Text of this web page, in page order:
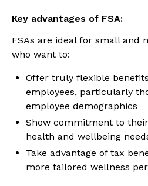
Key advantages of FSA:
FSAs are ideal for small and
who want to:
Offer truly flexible
employees, particularly
employee demographics
Show commitment to
health and wellbeing
Take advantage of tax
more tailored wellness